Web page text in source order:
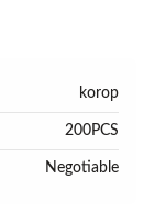
korop
200PCS
Negotiable